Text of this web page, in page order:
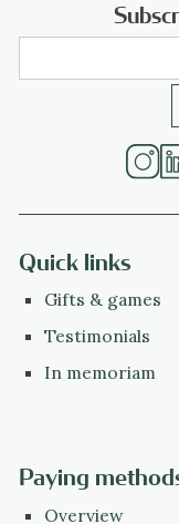
Quick links
Gifts & games
Testimonials
In memoriam
Paying
Overview